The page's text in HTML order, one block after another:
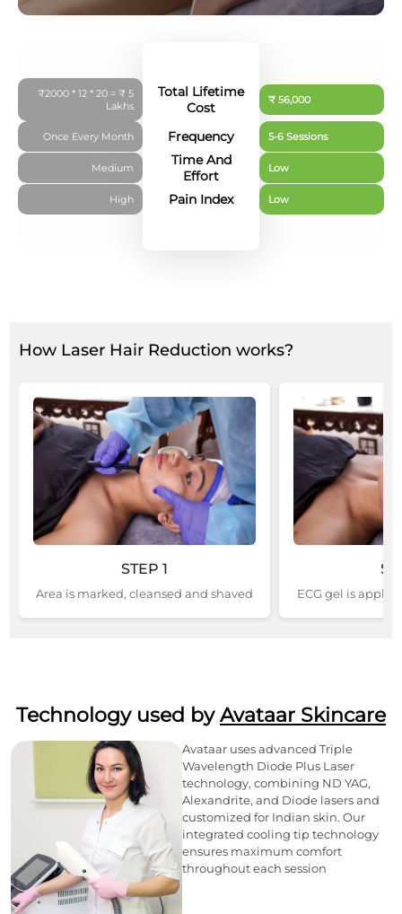
₹2000 * 12 * 20 = ₹ 5
Lakhs
Total Lifetime
Cost
₹ 56,000
Once Every Month Frequency 5-6 Sessions
Medium
Time And
Effort
Low
High Pain Index Low
How Laser Hair Reduction works?
STEP 1
Area is marked, cleansed and shaved ECG gel is
Technology used byAvataar Skincare
Avataar uses advanced Triple
Wavelength Diode Plus Laser
technology, combining ND YAG,
Alexandrite, and Diode lasers and
customized for Indian skin. Our
integrated cooling tip technology
ensures maximum comfort
throughout each session